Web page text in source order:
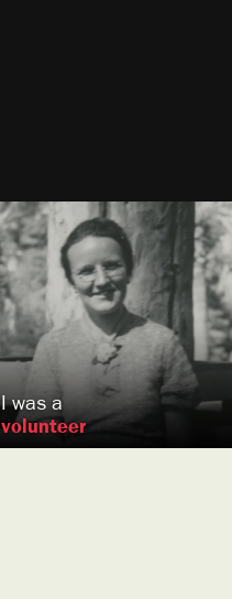
Olive
Goodykoontz
Koblenz,
DE
I was a
volunteer